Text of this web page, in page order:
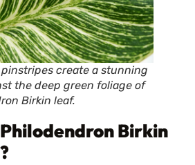
create a stunning
the deep green foliage of
Birkin leaf.
Birkin